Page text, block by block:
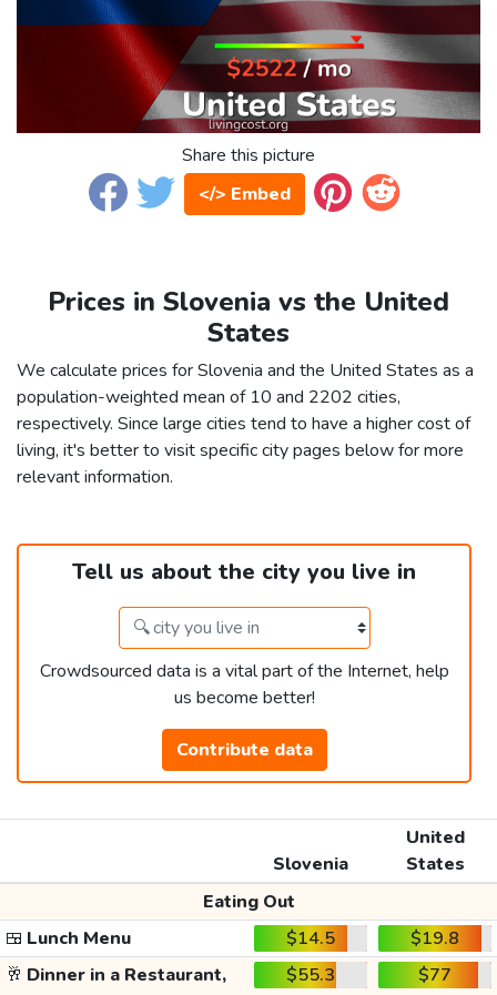
Share this picture
</> Embed
Prices in Slovenia vs the United
States
We calculate prices for Slovenia and the United States as a
population-weighted mean of 10 and 2202 cities,
respectively. Since large cities tend to have a higher cost of
living, it's better to visit specific city pages below for more
relevant information.
Tell us about the city you live in
Crowdsourced data is a vital part of the Internet, help
us become better!
Contribute data
Slovenia
United
States
Eating Out
🍱 Lunch Menu $14.5
$19.8
🥂 Dinner in a Restaurant, $55.3 $77